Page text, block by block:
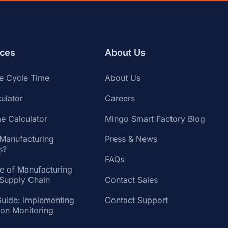
Cycle Time
Calculator
of Manufacturing
Chain
Implementing
Monitoring
About Us
About Us
Careers
Mingo Smart Factory Blog
Press & News
FAQs
Contact Sales
Contact Support